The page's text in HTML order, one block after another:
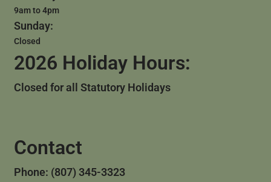
9am to 4pm
Sunday:
Closed
2026 Holiday Hours:
Closed for all Statutory Holidays
Contact
Phone: (807) 345-3323